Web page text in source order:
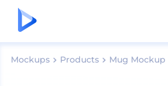
Mockups Products Mug Mockup